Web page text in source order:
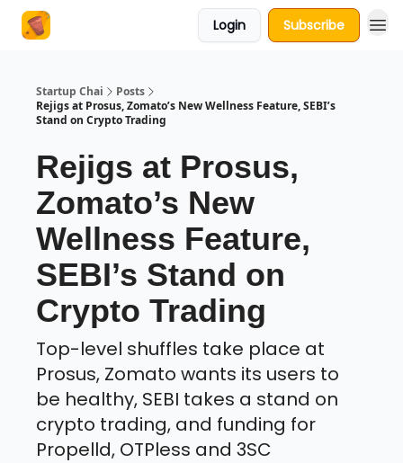
Login Subscribe
Startup Chai
Posts
Rejigs at Prosus, Zomato’s New Wellness Feature, SEBI’s
Stand on Crypto Trading
Rejigs at Prosus,
Zomato’s New
Wellness Feature,
SEBI’s Stand on
Crypto Trading
Top-level shuffles take place at
Prosus, Zomato wants its users to
be healthy, SEBI takes a stand on
crypto trading, and funding for
Propelld, OTPless and 3SC